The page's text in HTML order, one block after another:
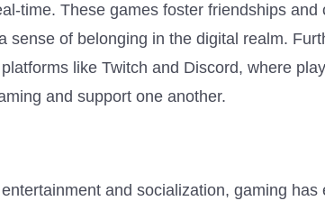
time. These games foster friendships
sense of belonging in the digital realm.
like Twitch and Discord, where
and support one another.
and socialization, gaming